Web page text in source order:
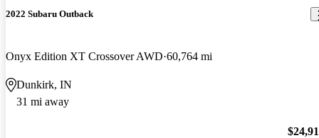
2022 Subaru Outback
Onyx Edition XT Crossover AWD 60,764 mi
Dunkirk, IN
31 mi away